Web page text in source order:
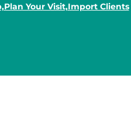
Plan Your Visit,Import Clients